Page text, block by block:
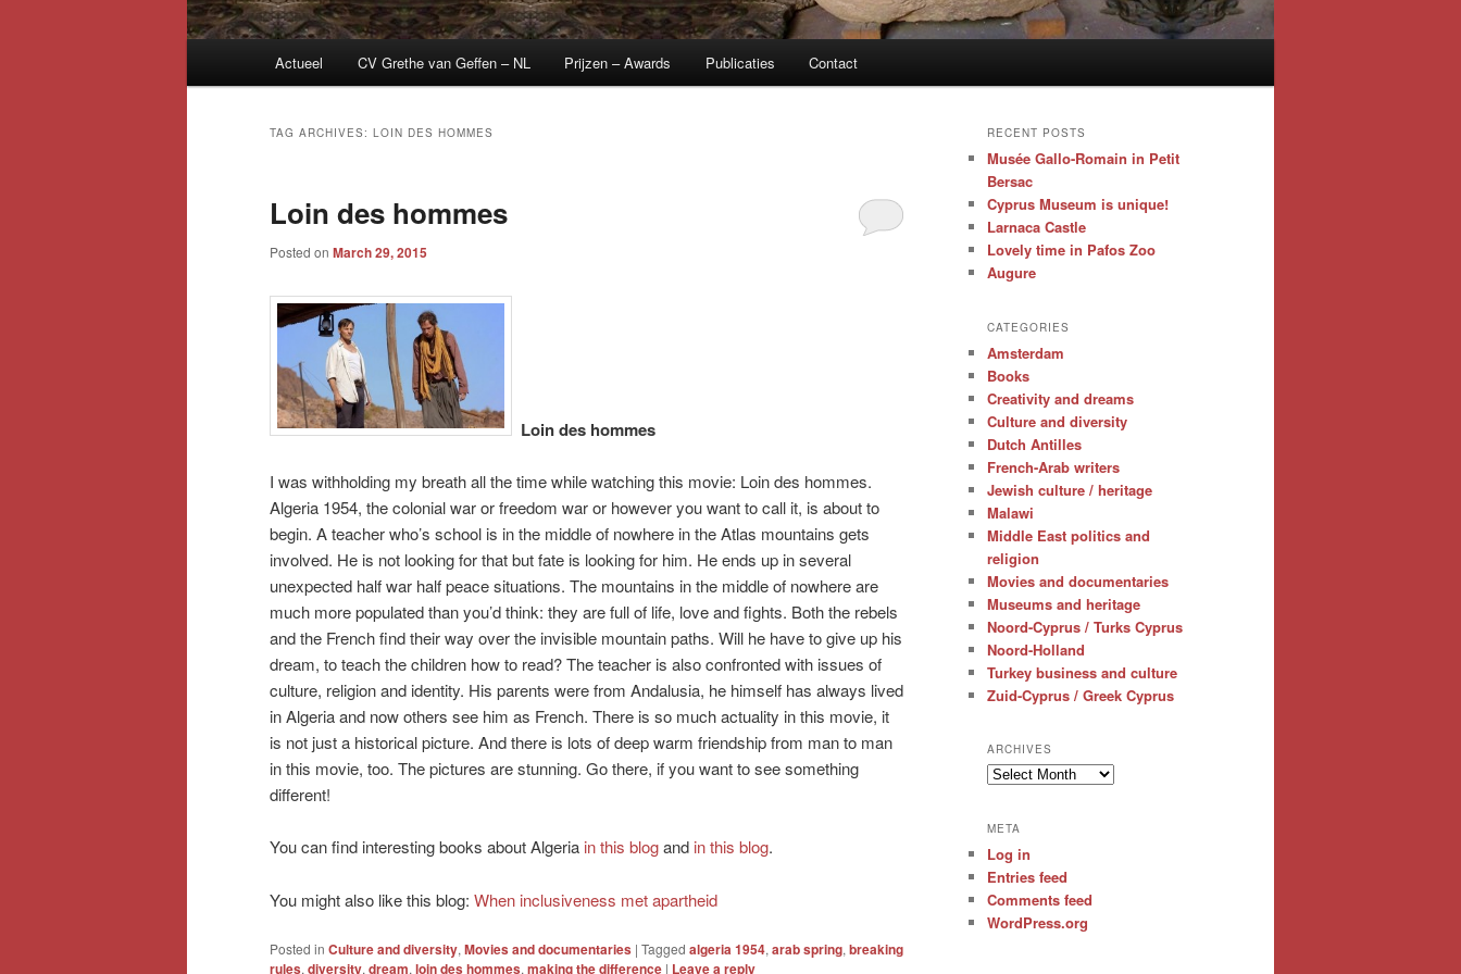
Actueel CV Grethe van Geffen – NL Prijzen – Awards Publicaties Contact
TAG ARCHIVES: LOIN DES HOMMES
Loin des hommes
Posted on March 29, 2015
Loin des hommes
I was withholding my breath all the time while watching this movie: Loin des hommes.
Algeria 1954, the colonial war or freedom war or however you want to call it, is about to
begin. A teacher who’s school is in the middle of nowhere in the Atlas mountains gets
involved. He is not looking for that but fate is looking for him. He ends up in several
unexpected half war half peace situations. The mountains in the middle of nowhere are
much more populated than you’d think: they are full of life, love and fights. Both the rebels
and the French find their way over the invisible mountain paths. Will he have to give up his
dream, to teach the children how to read? The teacher is also confronted with issues of
culture, religion and identity. His parents were from Andalusia, he himself has always lived
in Algeria and now others see him as French. There is so much actuality in this movie, it
is not just a historical picture. And there is lots of deep warm friendship from man to man
in this movie, too. The pictures are stunning. Go there, if you want to see something
different!
You can find interesting books about Algeria in this blogand in this blog.
You might also like this blog: When inclusiveness met apartheid
Posted in Culture and diversity, Movies and documentaries | Tagged algeria 1954, arab spring, breaking
rules, diversity, dream, loin des hommes, making the difference | Leave a reply
RECENT POSTS
Musée Gallo-Romain in Petit
Bersac
Cyprus Museum is unique!
Larnaca Castle
Lovely time in Pafos Zoo
Augure
CATEGORIES
Amsterdam
Books
Creativity and dreams
Culture and diversity
Dutch Antilles
French-Arab writers
Jewish culture / heritage
Malawi
Middle East politics and
religion
Movies and documentaries
Museums and heritage
Noord-Cyprus / Turks Cyprus
Noord-Holland
Turkey business and culture
Zuid-Cyprus / Greek Cyprus
ARCHIVES
Archives
META
Log in
Entries feed
Comments feed
WordPress.org